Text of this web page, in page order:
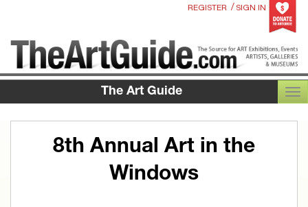
REGISTER / SIGN IN
The Art Guide
8th Annual Art in the
Windows